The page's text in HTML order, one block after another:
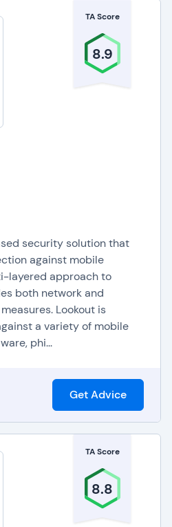
TA Score
8.9
security solution that
against mobile
layered approach to
both network and
Lookout is
a variety of mobile
phi...
Get Advice
TA Score
8.8